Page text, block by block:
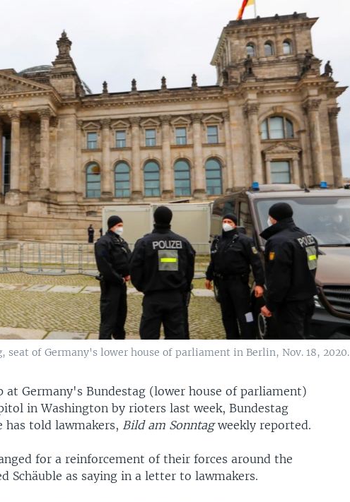
of Germany's lower house of parliament in Berlin, Nov. 18, 2020.
at Germany's Bundestag (lower house of parliament)
in Washington by rioters last week, Bundestag
has told lawmakers, Bild am Sonntagweekly reported.
for a reinforcement of their forces around the
Schäuble as saying in a letter to lawmakers.